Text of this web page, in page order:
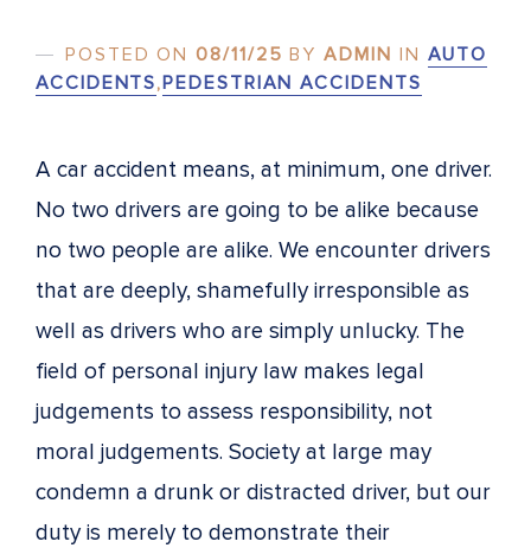
POSTED ON08/11/25 BYADMIN IN AUTO
ACCIDENTS,PEDESTRIAN ACCIDENTS
A car accident means, at minimum, one driver.
No two drivers are going to be alike because
no two people are alike. We encounter drivers
that are deeply, shamefully irresponsible as
well as drivers who are simply unlucky. The
field of personal injury law makes legal
judgements to assess responsibility, not
moral judgements. Society at large may
condemn a drunk or distracted driver, but our
duty is merely to demonstrate their